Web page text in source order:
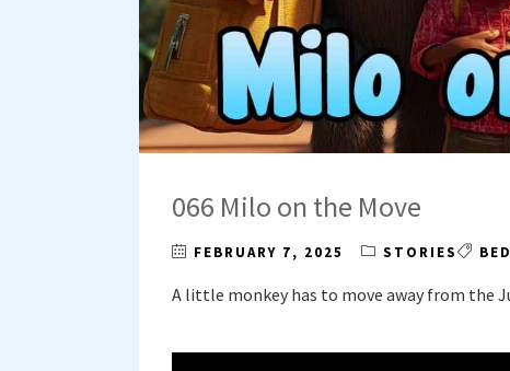
066 Milo on the Move
FEBRUARY 7, 2025 STORIES
A little monkey has to move away from the